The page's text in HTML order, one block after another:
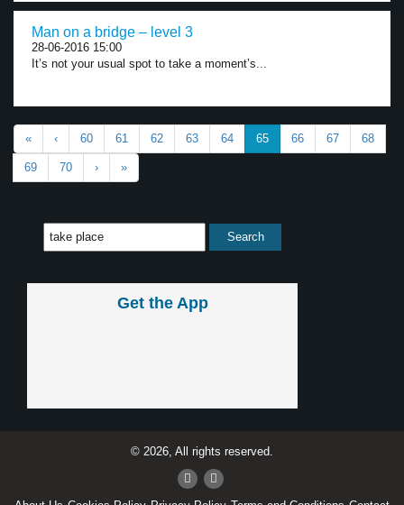
Man on a bridge – level 3
28-06-2016 15:00
It’s not your usual spot to take a moment’s...
« ‹ 60 61 62 63 64 65 66 67 68
69 70 › »
Get the App
© 2026, All rights reserved.